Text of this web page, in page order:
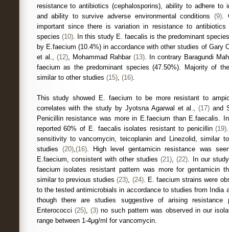
resistance to antibiotics (cephalosporins), ability to adhere to
and ability to survive adverse environmental conditions (9).
important since there is variation in resistance to antibiotics
species (10). In this study E. faecalis is the predominant
by E.faecium (10.4%) in accordance with other studies of Gary
et al., (12), Mohammad Rahbar (13). In contrary Baragundi
faecium as the predominant species (47.50%). Majority of
similar to other studies (15), (16).
This study showed E. faecium to be more resistant to
correlates with the study by Jyotsna Agarwal et al.,(17) and
Penicillin resistance was more in E.faecium than E.faecalis.
reported 60% of E. faecalis isolates resistant to penicillin(19)
sensitivity to vancomycin, teicoplanin and Linezolid, similar
studies (20),(16). High level gentamicin resistance was
E.faecium, consistent with other studies(21),(22). In our
faecium isolates resistant pattern was more for gentamicin
similar to previous studies(23), (24). E. faecium strains were
to the tested antimicrobials in accordance to studies from India
though there are studies suggestive of arising resistance
Enterococci (25),(3) no such pattern was observed in our
range between 1-4μg/ml for vancomycin.